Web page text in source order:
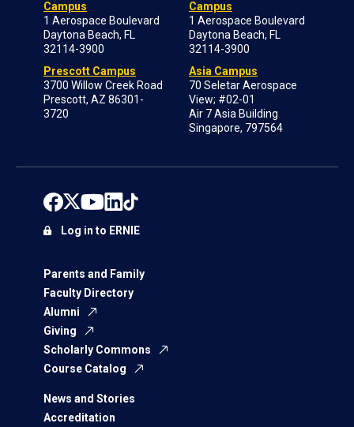
Campus
1 Aerospace Boulevard
Daytona Beach, FL
32114-3900
Prescott Campus
3700 Willow Creek Road
Prescott, AZ 86301-
3720
Campus
1 Aerospace Boulevard
Daytona Beach, FL
32114-3900
Asia Campus
70 Seletar Aerospace
View; #02-01
Air 7 Asia Building
Singapore, 797564
Parents and Family
Faculty Directory
Alumni
Giving
Scholarly Commons
Course Catalog
News and Stories
Accreditation
Log in to ERNIE